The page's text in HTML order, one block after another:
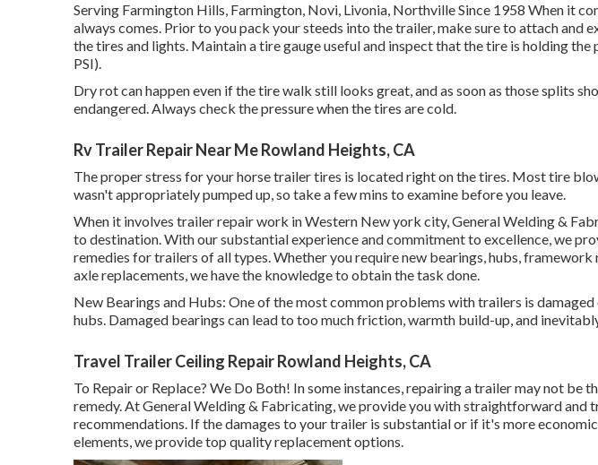
Serving Farmington Hills, Farmington, Novi, Livonia, Northville Since 1958 When it
always comes. Prior to you pack your steeds into the trailer, make sure to attach and
the tires and lights. Maintain a tire gauge useful and inspect that the tire is holding
PSI).
Dry rot can happen even if the tire walk still looks great, and as soon as those splits
endangered. Always check the pressure when the tires are cold.
Rv Trailer Repair Near Me Rowland Heights, CA
The proper stress for your horse trailer tires is located right on the tires. Most tire
wasn't appropriately pumped up, so take a few mins to examine before you leave.
When it involves trailer repair work in Western New york city, General Welding &
to destination. With our substantial experience and commitment to excellence, we
remedies for trailers of all types. Whether you require new bearings, hubs,
axle replacements, we have the knowledge to obtain the task done.
New Bearings and Hubs: One of the most common problems with trailers is
hubs. Damaged bearings can lead to too much friction, warmth build-up, and
Travel Trailer Ceiling Repair Rowland Heights, CA
To Repair or Replace? We Do Both! In some instances, repairing a trailer may not be
remedy. At General Welding & Fabricating, we provide you with straightforward and
recommendations. If the damages to your trailer is substantial or if it's more
elements, we provide top quality replacement options.